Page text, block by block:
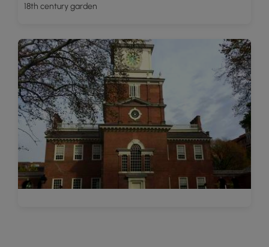
18th century garden